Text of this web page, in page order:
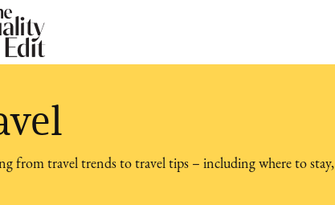
from travel trends to travel tips – including where to stay,